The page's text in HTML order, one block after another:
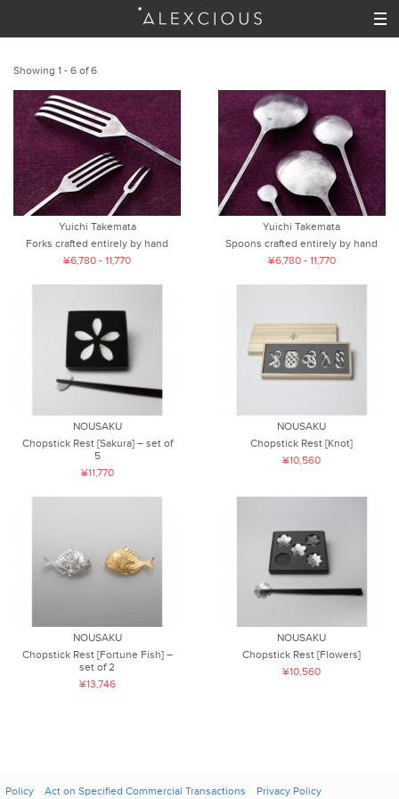
Showing 1 - 6 of 6
Yuichi Takemata
Forks crafted entirely by hand
¥6,780 - 11,770
Yuichi Takemata
Spoons crafted entirely by hand
¥6,780 - 11,770
NOUSAKU
Chopstick Rest [Sakura] – set of
5
¥11,770
NOUSAKU
Chopstick Rest [Knot]
¥10,560
NOUSAKU
Chopstick Rest [Fortune Fish] –
set of 2
¥13,746
NOUSAKU
Chopstick Rest [Flowers]
¥10,560
Policy Act on Specified Commercial Transactions Privacy Policy